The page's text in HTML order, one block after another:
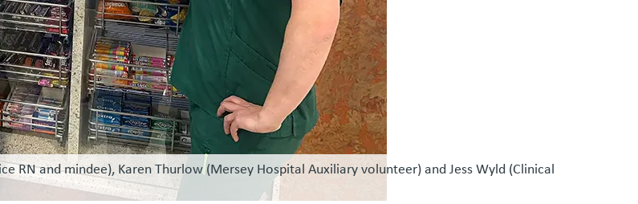
RN and mindee), Karen Thurlow (Mersey Hospital Auxiliary volunteer) and Jess Wyld (Clinical